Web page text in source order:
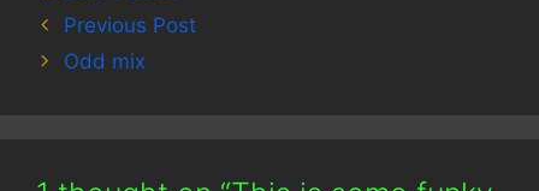
Previous Post
Odd mix